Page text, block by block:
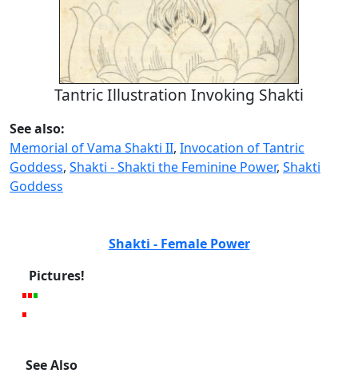
Tantric Illustration Invoking Shakti
See also:
Memorial of Vama Shakti II, Invocation of Tantric
Goddess, Shakti - Shakti the Feminine Power, Shakti
Goddess
Shakti - Female Power
Pictures!
See Also